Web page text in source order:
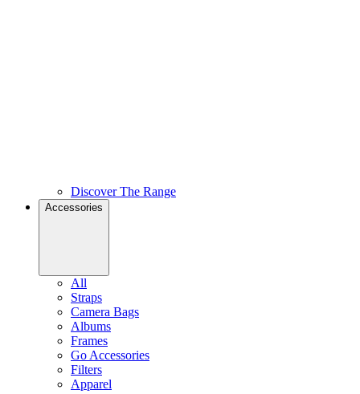
Discover The Range
Accessories
All
Straps
Camera Bags
Albums
Frames
Go Accessories
Filters
Apparel